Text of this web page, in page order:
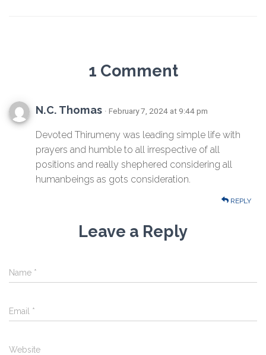
1 Comment
N.C. Thomas · February 7, 2024 at 9:44 pm
Devoted Thirumeny was leading simple life with
prayers and humble to all irrespective of all
positions and really shephered considering all
humanbeings as gots consideration.
REPLY
Leave a Reply
Name *
Email *
Website